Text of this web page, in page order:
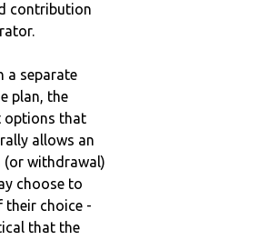
contribution
a separate
plan, the
options that
allows an
(or withdrawal)
choose to
choice -
that the